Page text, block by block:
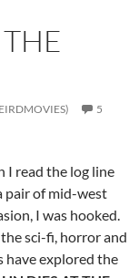
5
I read the log line
pair of mid-west
I was hooked.
sci-fi, horror and
have explored the